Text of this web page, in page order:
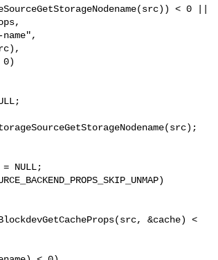
< 0 ||
NULL;
&cache) <